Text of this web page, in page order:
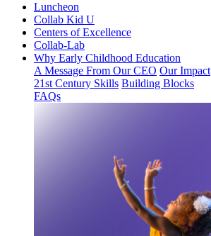
Luncheon
Collab Kid U
Centers of Excellence
Collab-Lab
Why Early Childhood Education
A Message From Our CEO Our Impact
21st Century Skills Building Blocks
FAQs